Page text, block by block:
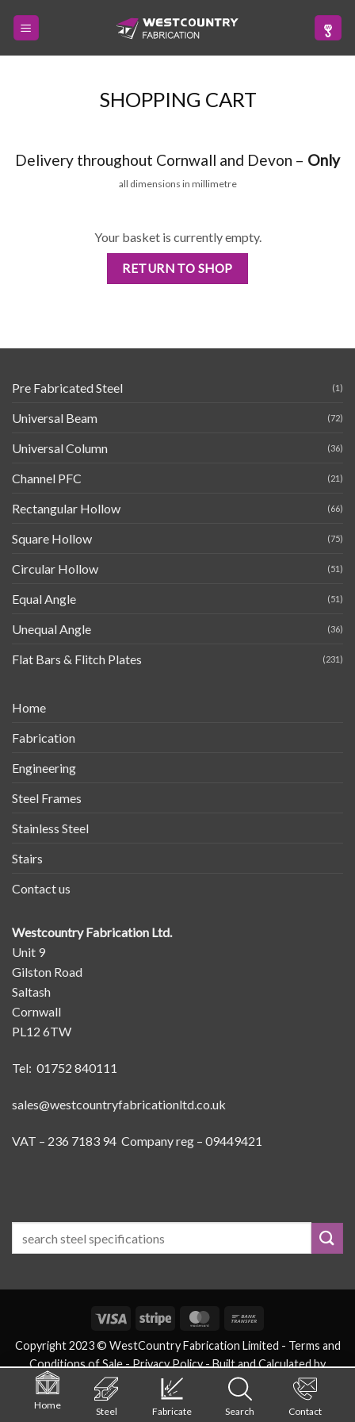
SHOPPING CART
Delivery throughout Cornwall and Devon – Only
all dimensions in millimetre
Your basket is currently empty.
RETURN TO SHOP
Pre Fabricated Steel (1)
Universal Beam (72)
Universal Column (36)
Channel PFC (21)
Rectangular Hollow (66)
Square Hollow (75)
Circular Hollow (51)
Equal Angle (51)
Unequal Angle (36)
Flat Bars & Flitch Plates (231)
Home
Fabrication
Engineering
Steel Frames
Stainless Steel
Stairs
Contact us
Westcountry Fabrication Ltd.
Unit 9
Gilston Road
Saltash
Cornwall
PL12 6TW
Tel: 01752 840111
sales@westcountryfabricationltd.co.uk
VAT – 236 7183 94 Company reg – 09449421
Home
Steel Fabricate Search Contact
Visa Stripe MasterCard
Copyright 2023 © WestCountry Fabrication Limited - Terms and
Conditions of Sale- Privacy Policy -Built and Calculated by
eSteels.co.uk